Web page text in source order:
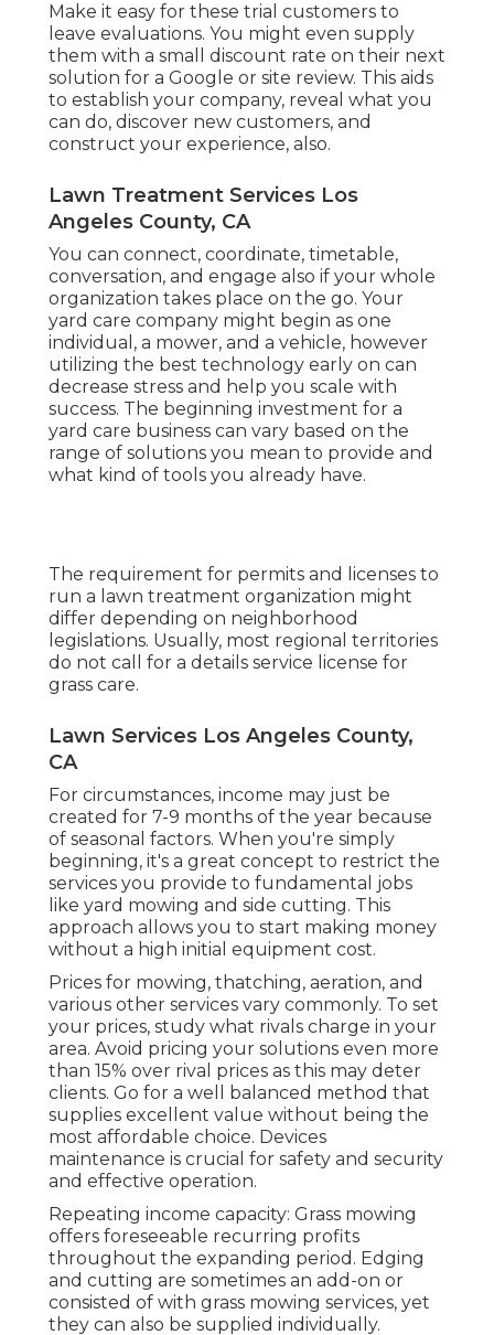
Make it easy for these trial customers to
leave evaluations. You might even supply
them with a small discount rate on their next
solution for a Google or site review. This aids
to establish your company, reveal what you
can do, discover new customers, and
construct your experience, also.
Lawn Treatment Services Los
Angeles County, CA
You can connect, coordinate, timetable,
conversation, and engage also if your whole
organization takes place on the go. Your
yard care company might begin as one
individual, a mower, and a vehicle, however
utilizing the best technology early on can
decrease stress and help you scale with
success. The beginning investment for a
yard care business can vary based on the
range of solutions you mean to provide and
what kind of tools you already have.
The requirement for permits and licenses to
run a lawn treatment organization might
differ depending on neighborhood
legislations. Usually, most regional territories
do not call for a details service license for
grass care.
Lawn Services Los Angeles County,
CA
For circumstances, income may just be
created for 7-9 months of the year because
of seasonal factors. When you're simply
beginning, it's a great concept to restrict the
services you provide to fundamental jobs
like yard mowing and side cutting. This
approach allows you to start making money
without a high initial equipment cost.
Prices for mowing, thatching, aeration, and
various other services vary commonly. To set
your prices, study what rivals charge in your
area. Avoid pricing your solutions even more
than 15% over rival prices as this may deter
clients. Go for a well balanced method that
supplies excellent value without being the
most affordable choice. Devices
maintenance is crucial for safety and security
and effective operation.
Repeating income capacity: Grass mowing
offers foreseeable recurring profits
throughout the expanding period. Edging
and cutting are sometimes an add-on or
consisted of with grass mowing services, yet
they can also be supplied individually.